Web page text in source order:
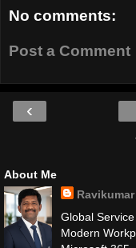
No comments:
Post a Comment
‹
About Me
Global
Modern